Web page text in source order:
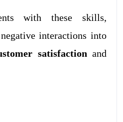
with these skills,
interactions into
satisfaction and